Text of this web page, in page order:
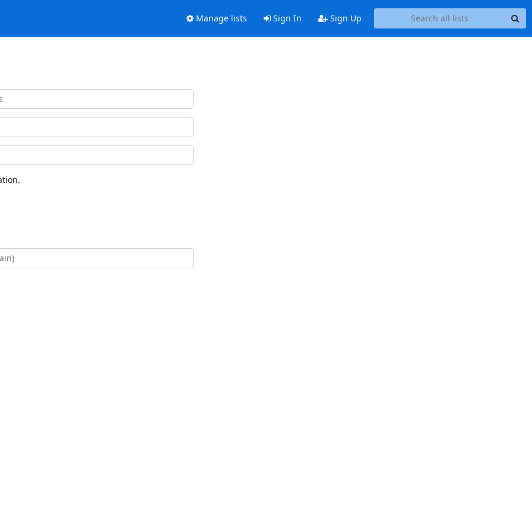
Manage lists Sign In Sign Up